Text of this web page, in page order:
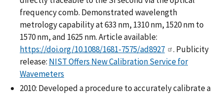
frequency comb. Demonstrated wavelength
metrology capability at 633 nm, 1310 nm, 1520 nm to
1570 nm, and 1625 nm. Article available:
https://doi.org/10.1088/1681-7575/ad8927
. Publicity
release: NIST Offers New Calibration Service for
Wavemeters
2010: Developed a procedure to accurately calibrate a